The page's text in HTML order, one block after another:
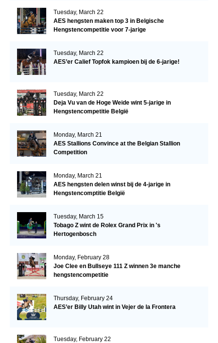
Tuesday, March 22
AES hengsten maken top 3 in Belgische
Hengstencompetitie voor 7-jarige
Tuesday, March 22
AES’er Calief Topfok kampioen bij de 6-jarige!
Tuesday, March 22
Deja Vu van de Hoge Weide wint 5-jarige in
Hengstencompetitie België
Monday, March 21
AES Stallions Convince at the Belgian Stallion
Competition
Monday, March 21
AES hengsten delen winst bij de 4-jarige in
Hengstencomptitie België
Tuesday, March 15
Tobago Z wint de Rolex Grand Prix in 's
Hertogenbosch
Monday, February 28
Joe Clee en Bullseye 111 Z winnen 3e manche
hengstencompetitie
Thursday, February 24
AES’er Billy Utah wint in Vejer de la Frontera
Tuesday, February 22